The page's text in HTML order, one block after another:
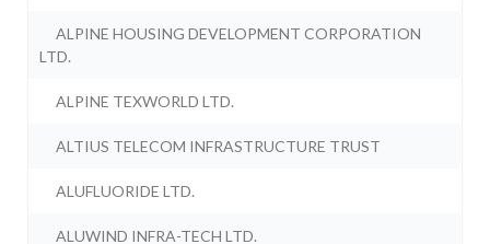
ALPINE HOUSING DEVELOPMENT CORPORATION
LTD.
ALPINE TEXWORLD LTD.
ALTIUS TELECOM INFRASTRUCTURE TRUST
ALUFLUORIDE LTD.
ALUWIND INFRA-TECH LTD.